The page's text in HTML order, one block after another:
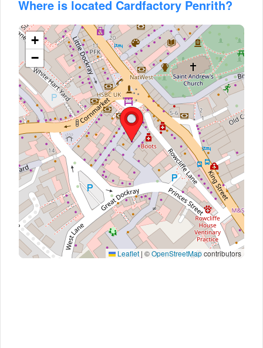
Where is located Cardfactory Penrith?
+
−
Leaflet | ©OpenStreetMapcontributors